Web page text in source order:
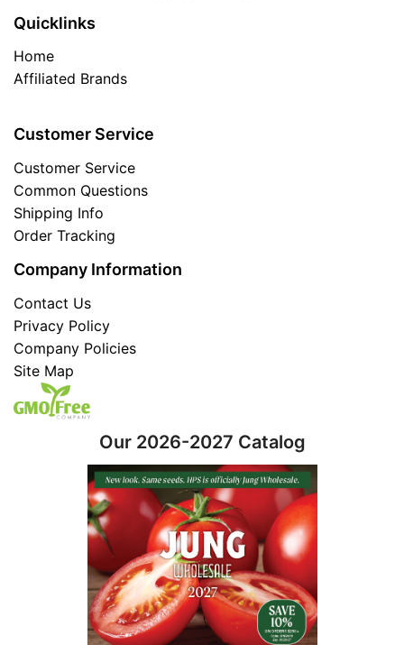
Quicklinks
Home
Affiliated Brands
Customer Service
Customer Service
Common Questions
Shipping Info
Order Tracking
Company Information
Contact Us
Privacy Policy
Company Policies
Site Map
Our 2026-2027 Catalog